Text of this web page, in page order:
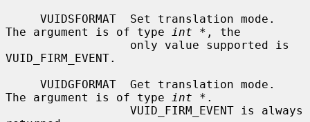
The argument is of type
int * , the
VUID_FIRM_EVENT.
The argument is of type
int * .